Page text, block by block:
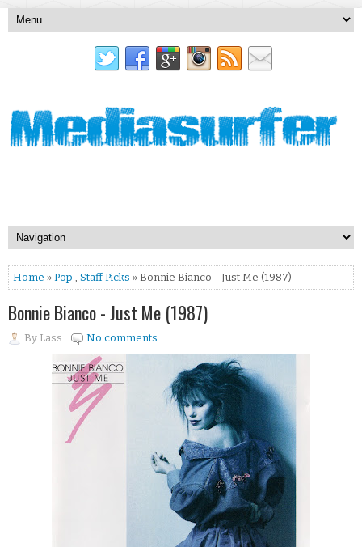
Home » Pop , Staff Picks » Bonnie Bianco - Just Me (1987)
Bonnie Bianco - Just Me (1987)
By Lass No comments